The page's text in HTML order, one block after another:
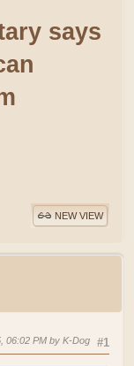
says
NEW VIEW
#1
06:02 PM by K-Dog